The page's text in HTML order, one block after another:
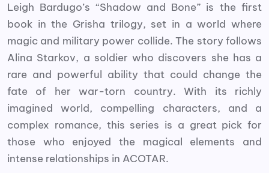
Leigh Bardugo’s “Shadow and Bone” is the first
book in the Grisha trilogy, set in a world where
magic and military power collide. The story follows
Alina Starkov, a soldier who discovers she has a
rare and powerful ability that could change the
fate of her war-torn country. With its richly
imagined world, compelling characters, and a
complex romance, this series is a great pick for
those who enjoyed the magical elements and
intense relationships in ACOTAR.